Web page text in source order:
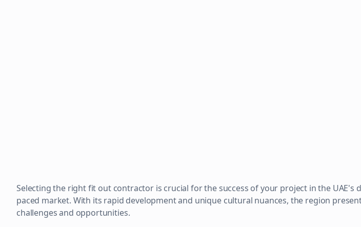
Selecting the right fit out contractor is crucial for the success of your project in the UAE's
paced market. With its rapid development and unique cultural nuances, the region
challenges and opportunities.